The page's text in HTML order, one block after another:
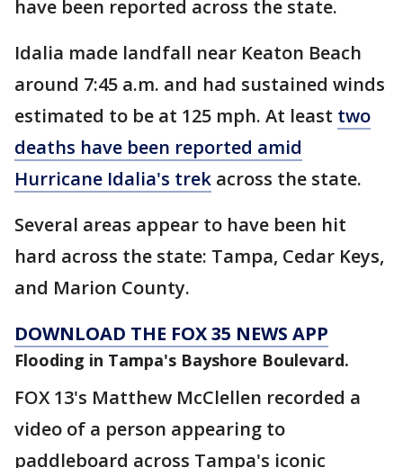
have been reported across the state.
Idalia made landfall near Keaton Beach
around 7:45 a.m. and had sustained winds
estimated to be at 125 mph. At least two
deaths have been reported amid
Hurricane Idalia's trek across the state.
Several areas appear to have been hit
hard across the state: Tampa, Cedar Keys,
and Marion County.
DOWNLOAD THE FOX 35 NEWS APP
Flooding in Tampa's Bayshore Boulevard.
FOX 13's Matthew McClellen recorded a
video of a person appearing to
paddleboard across Tampa's iconic